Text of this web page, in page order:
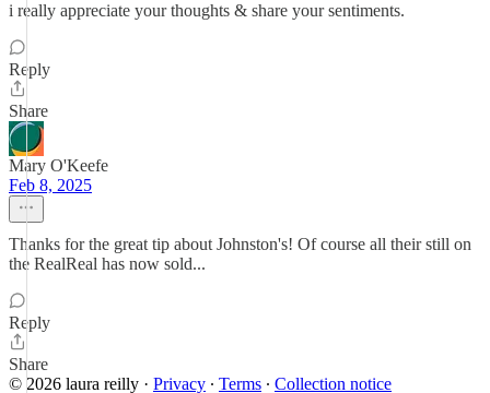
i really appreciate your thoughts & share your sentiments.
Reply
Share
Mary O'Keefe
Feb 8, 2025
Thanks for the great tip about Johnston's! Of course all their still on
the RealReal has now sold...
Reply
Share
© 2026 laura reilly · Privacy ∙ Terms ∙ Collection notice